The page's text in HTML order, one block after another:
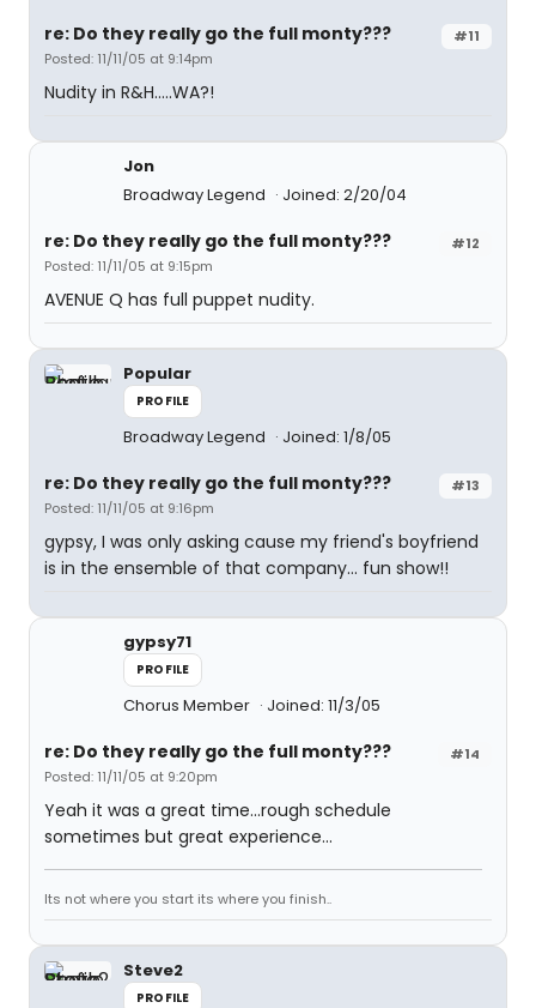
#11
re: Do they really go the full monty???
Posted: 11/11/05 at 9:14pm
Nudity in R&H.....WA?!
Jon
Broadway Legend
Joined: 2/20/04
#12
re: Do they really go the full monty???
Posted: 11/11/05 at 9:15pm
AVENUE Q has full puppet nudity.
Popular
PROFILE
Broadway Legend Joined: 1/8/05
#13
re: Do they really go the full monty???
Posted: 11/11/05 at 9:16pm
gypsy, I was only asking cause my friend's boyfriend
is in the ensemble of that company... fun show!!
gypsy71
PROFILE
Chorus Member Joined: 11/3/05
#14
re: Do they really go the full monty???
Posted: 11/11/05 at 9:20pm
Yeah it was a great time...rough schedule
sometimes but great experience...
Its not where you start its where you finish..
Steve2
PROFILE